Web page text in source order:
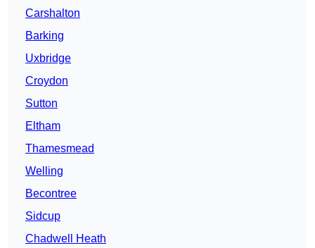
Carshalton
Barking
Uxbridge
Croydon
Sutton
Eltham
Thamesmead
Welling
Becontree
Sidcup
Chadwell Heath